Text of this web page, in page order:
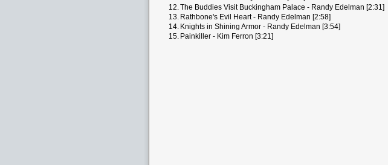
12.The Buddies Visit Buckingham Palace - Randy Edelman [2:31]
13. Rathbone's Evil Heart - Randy Edelman [2:58]
14. Knights in Shining Armor - Randy Edelman [3:54]
15. Painkiller - Kim Ferron [3:21]